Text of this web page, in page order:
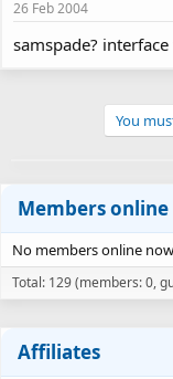
26 Feb 2004
samspade?
You
Members online
No members online
Total: 129 (members: 0,
Affiliates